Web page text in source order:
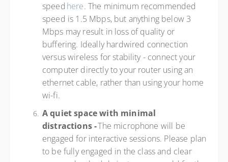
speed here. The minimum recommended
speed is 1.5 Mbps, but anything below 3
Mbps may result in loss of quality or
buffering. Ideally hardwired connection
versus wireless for stability - connect your
computer directly to your router using an
ethernet cable, rather than using your home
wi-fi.
A quiet space with minimal
distractions -The microphone will be
engaged for interactive sessions. Please plan
to be fully engaged in the class and clear